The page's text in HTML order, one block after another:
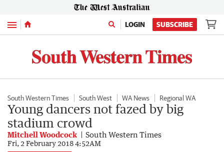
Menu LOGIN SUBSCRIBE
South Western Times South West WA News Regional WA
Young dancers not fazed by big
stadium crowd
Mitchell Woodcock South Western Times
Fri, 2 February 2018 4:52AM